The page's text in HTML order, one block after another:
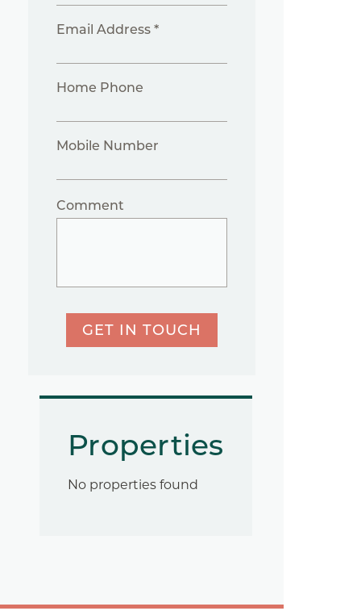
Email Address *
Home Phone
Mobile Number
Comment
GET IN TOUCH
Properties
No properties found